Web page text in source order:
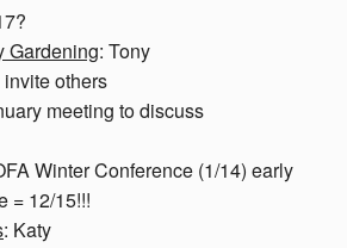
Gardening: Tony
others
meeting to discuss
Winter Conference (1/14) early
= 12/15!!!
: Katy